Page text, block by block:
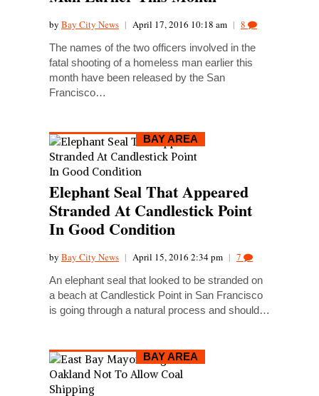
by Bay City News | April 17, 2016 10:18 am | 8
The names of the two officers involved in the
fatal shooting of a homeless man earlier this
month have been released by the San
Francisco…
BAY AREA
Elephant Seal That Appeared
Stranded At Candlestick Point
In Good Condition
by Bay City News | April 15, 2016 2:34 pm | 7
An elephant seal that looked to be stranded on
a beach at Candlestick Point in San Francisco
is going through a natural process and should…
BAY AREA